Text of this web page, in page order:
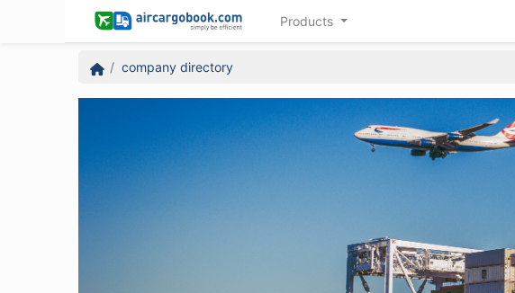
Products
company directory